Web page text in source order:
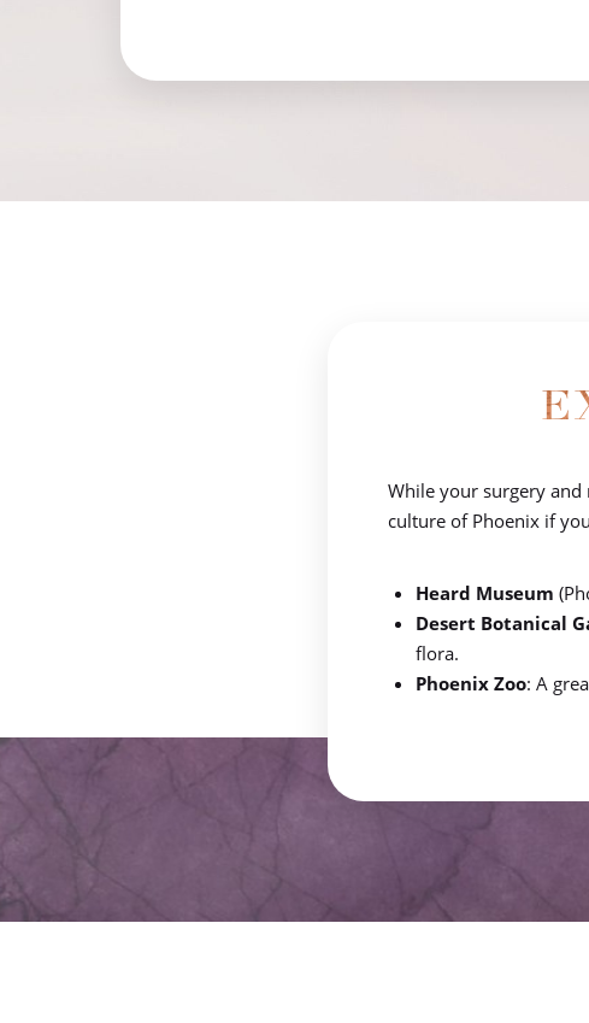
While your surgery
culture of Phoenix if
Heard Museum
Desert Botanical
flora.
Phoenix Zoo: A
Hide Images